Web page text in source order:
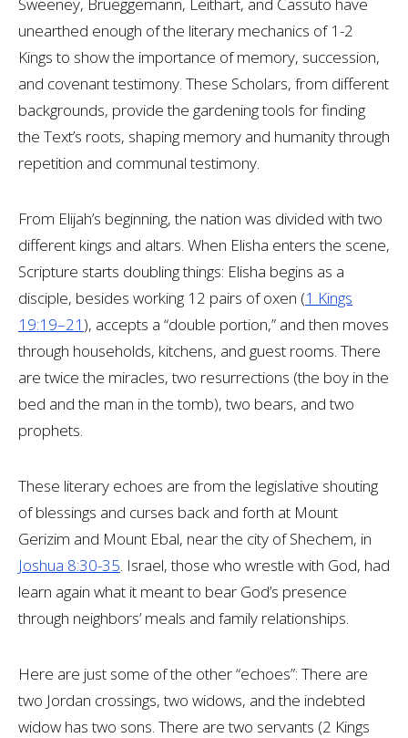
unearthed enough of the literary mechanics of 1-2
Kings to show the importance of memory, succession,
and covenant testimony. These Scholars, from different
backgrounds, provide the gardening tools for finding
the Text’s roots, shaping memory and humanity through
repetition and communal testimony.
From Elijah’s beginning, the nation was divided with two
different kings and altars. When Elisha enters the scene,
Scripture starts doubling things: Elisha begins as a
disciple, besides working 12 pairs of oxen (1 Kings
19:19–21), accepts a “double portion,” and then moves
through households, kitchens, and guest rooms. There
are twice the miracles, two resurrections (the boy in the
bed and the man in the tomb), two bears, and two
prophets.
These literary echoes are from the legislative shouting
of blessings and curses back and forth at Mount
Gerizim and Mount Ebal, near the city of Shechem, in
Joshua 8:30-35. Israel, those who wrestle with God, had
learn again what it meant to bear God’s presence
through neighbors’ meals and family relationships.
Here are just some of the other “echoes”: There are
two Jordan crossings, two widows, and the indebted
widow has two sons. There are two servants (2 Kings